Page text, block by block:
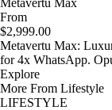
Metavertu Max
From
$2,999.00
Metavertu Max:
for 4x WhatsApp.
Explore
More From Lifestyle
LIFESTYLE